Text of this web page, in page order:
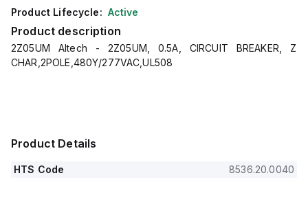
Product Lifecycle: Active
Product description
2Z05UM Altech - 2Z05UM, 0.5A, CIRCUIT BREAKER, Z
CHAR,2POLE,480Y/277VAC,UL508
Product Details
HTS Code 8536.20.0040